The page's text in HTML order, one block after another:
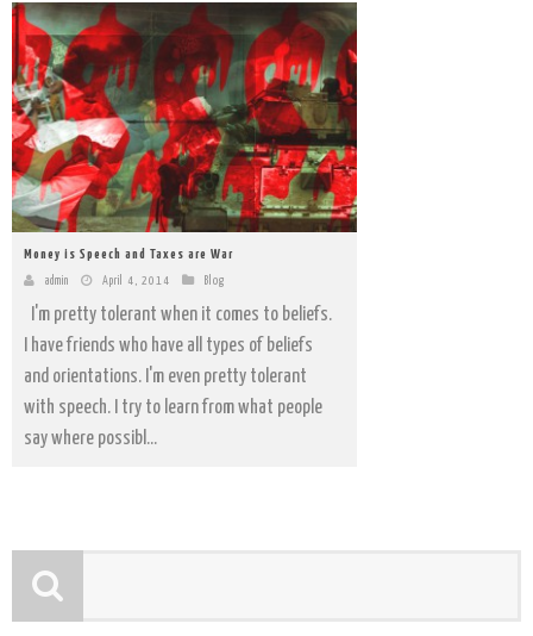
Mass Hysteria is No Excuse For Losing Our Rights
Money is Speech and Taxes are War
admin April 4, 2014 Blog
I'm pretty tolerant when it comes to beliefs.
I have friends who have all types of beliefs
and orientations. I'm even pretty tolerant
with speech. I try to learn from what people
say where possibl...